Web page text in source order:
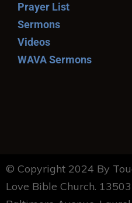
Prayer List
Sermons
Videos
WAVA Sermons
© Copyright 2024 By
Love Bible Church. 13503